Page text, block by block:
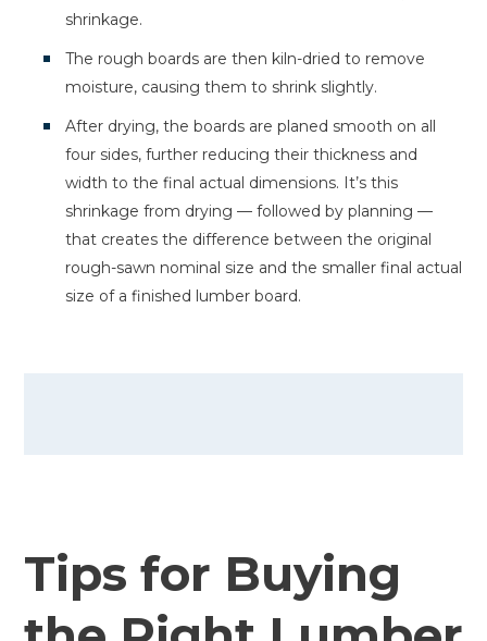
shrinkage.
The rough boards are then kiln-dried to remove
moisture, causing them to shrink slightly.
After drying, the boards are planed smooth on all
four sides, further reducing their thickness and
width to the final actual dimensions. It’s this
shrinkage from drying — followed by planning —
that creates the difference between the original
rough-sawn nominal size and the smaller final actual
size of a finished lumber board.
Tips for Buying